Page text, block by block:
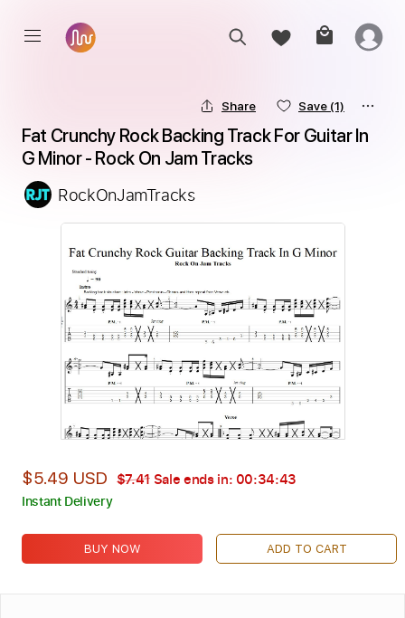
Share Save (1)
Fat Crunchy Rock Backing Track For Guitar In
G Minor - Rock On Jam Tracks
RockOnJamTracks
$5.49 USD $7.41 Sale ends in: 00:34:41
Instant Delivery
BUY NOW ADD TO CART